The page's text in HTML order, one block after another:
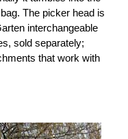
The picker head is
interchangeable
sold separately;
that work with